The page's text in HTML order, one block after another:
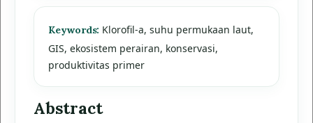
Keywords: Klorofil-a, suhu permukaan laut,
GIS, ekosistem perairan, konservasi,
produktivitas primer
Abstract